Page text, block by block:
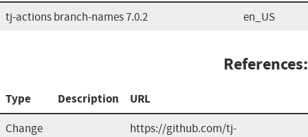
tj-actions branch-names 7.0.2 en_US
References:
Type Description URL
Change
https://github.com/tj-